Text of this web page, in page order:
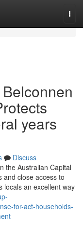
years
Discuss
the Australian Capital
and close access to
locals an excellent way
for-act-households-